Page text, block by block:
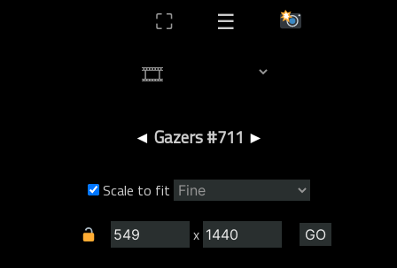
⛶ ☰
◄ Gazers #711 ►
Scale to fit
x